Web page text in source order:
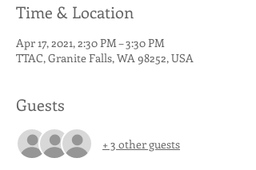
Time & Location
Apr 17, 2021, 2:30 PM – 3:30 PM
TTAC, Granite Falls, WA 98252, USA
Guests
+ 3 other guests